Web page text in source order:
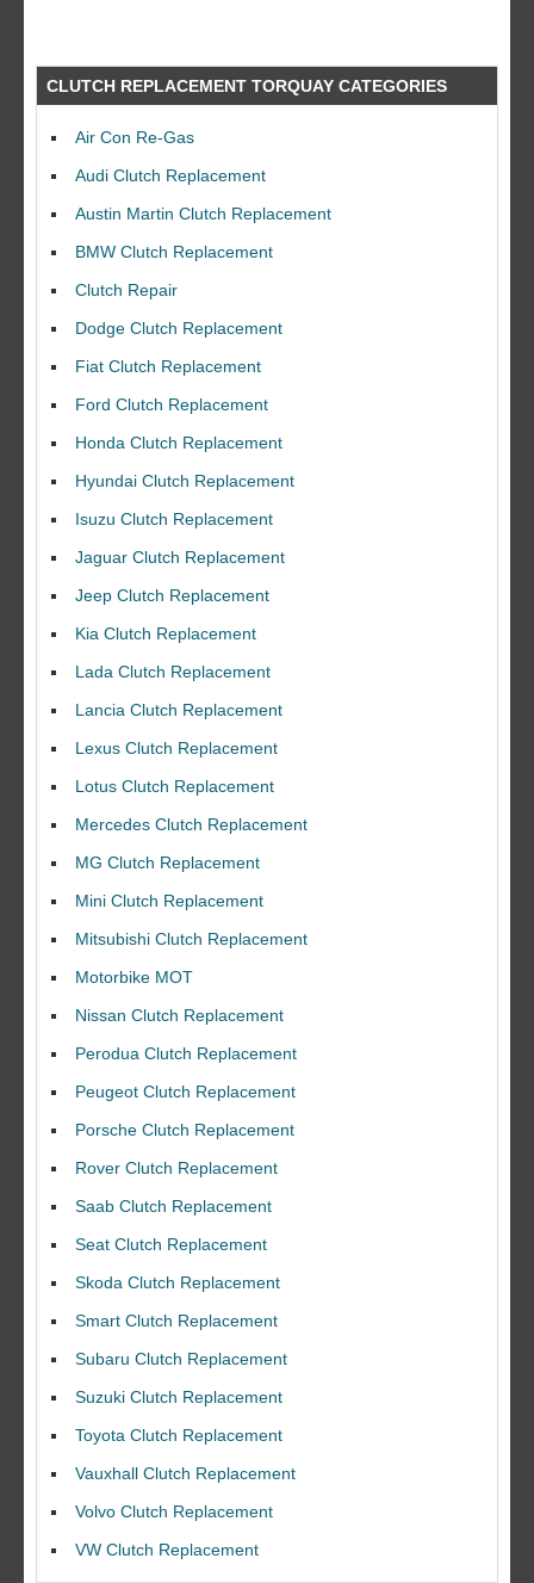
CLUTCH REPLACEMENT TORQUAY CATEGORIES
Air Con Re-Gas
Audi Clutch Replacement
Austin Martin Clutch Replacement
BMW Clutch Replacement
Clutch Repair
Dodge Clutch Replacement
Fiat Clutch Replacement
Ford Clutch Replacement
Honda Clutch Replacement
Hyundai Clutch Replacement
Isuzu Clutch Replacement
Jaguar Clutch Replacement
Jeep Clutch Replacement
Kia Clutch Replacement
Lada Clutch Replacement
Lancia Clutch Replacement
Lexus Clutch Replacement
Lotus Clutch Replacement
Mercedes Clutch Replacement
MG Clutch Replacement
Mini Clutch Replacement
Mitsubishi Clutch Replacement
Motorbike MOT
Nissan Clutch Replacement
Perodua Clutch Replacement
Peugeot Clutch Replacement
Porsche Clutch Replacement
Rover Clutch Replacement
Saab Clutch Replacement
Seat Clutch Replacement
Skoda Clutch Replacement
Smart Clutch Replacement
Subaru Clutch Replacement
Suzuki Clutch Replacement
Toyota Clutch Replacement
Vauxhall Clutch Replacement
Volvo Clutch Replacement
VW Clutch Replacement
I would like to thank Dave and his team for a great job for my clutch
replacEment on my BMW 10/10 all round service.